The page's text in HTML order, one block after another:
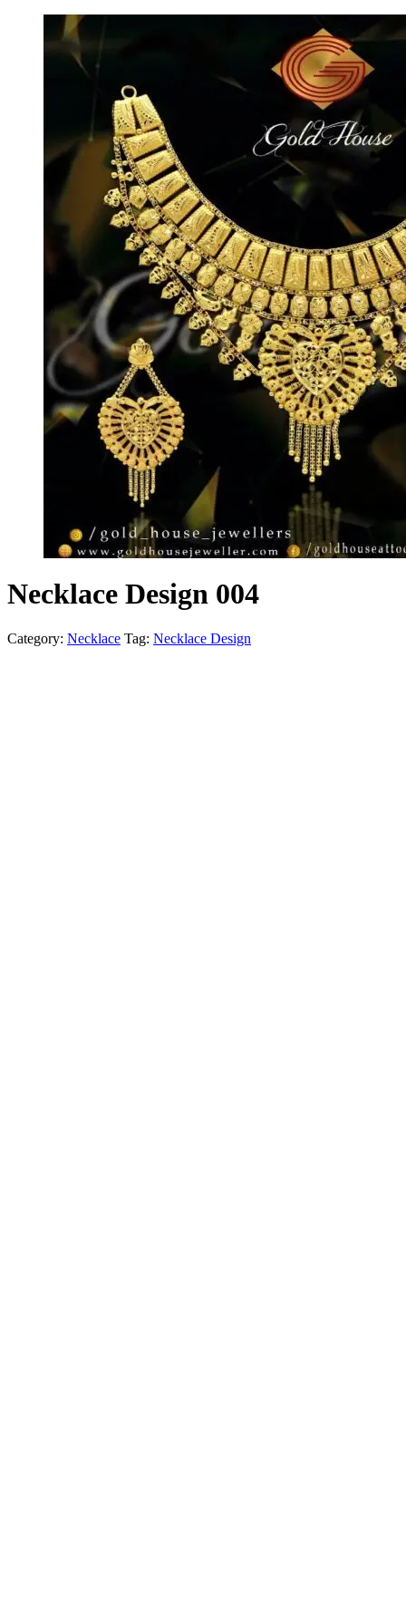
Necklace Design 004
Category: Necklace Tag: Necklace Design